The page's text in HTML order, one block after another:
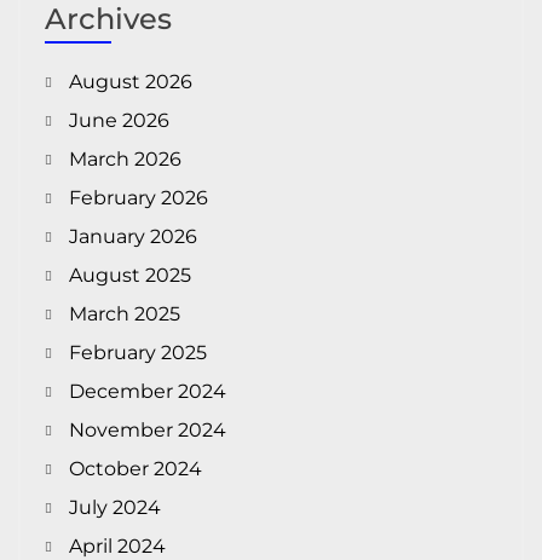
Archives
August 2026
June 2026
March 2026
February 2026
January 2026
August 2025
March 2025
February 2025
December 2024
November 2024
October 2024
July 2024
April 2024